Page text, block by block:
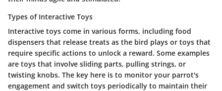
Types of Interactive Toys
Interactive toys come in various forms, including food
dispensers that release treats as the bird plays or toys that
require specific actions to unlock a reward. Some examples
are toys that involve sliding parts, pulling strings, or
twisting knobs. The key here is to monitor your parrot's
engagement and switch toys periodically to maintain their